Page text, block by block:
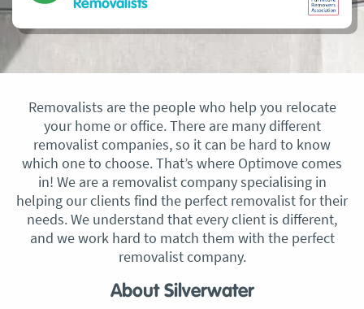
Removalists
Removalists are the people who help you relocate
your home or office. There are many different
removalist companies, so it can be hard to know
which one to choose. That’s where Optimove comes
in! We are a removalist company specialising in
helping our clients find the perfect removalist for their
needs. We understand that every client is different,
and we work hard to match them with the perfect
removalist company.
About Silverwater